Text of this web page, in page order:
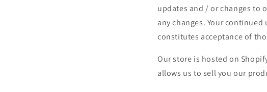
updates and / or changes to
any changes. Your
constitutes acceptance of
Our store is hosted on
allows us to sell you our